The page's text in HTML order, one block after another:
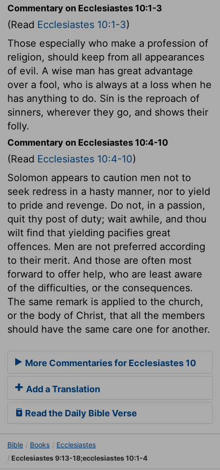
Commentary on Ecclesiastes 10:1-3
(Read Ecclesiastes 10:1-3)
Those especially who make a profession of
religion, should keep from all appearances
of evil. A wise man has great advantage
over a fool, who is always at a loss when he
has anything to do. Sin is the reproach of
sinners, wherever they go, and shows their
folly.
Commentary on Ecclesiastes 10:4-10
(Read Ecclesiastes 10:4-10)
Solomon appears to caution men not to
seek redress in a hasty manner, nor to yield
to pride and revenge. Do not, in a passion,
quit thy post of duty; wait awhile, and thou
wilt find that yielding pacifies great
offences. Men are not preferred according
to their merit. And those are often most
forward to offer help, who are least aware
of the difficulties, or the consequences.
The same remark is applied to the church,
or the body of Christ, that all the members
should have the same care one for another.
More Commentaries for Ecclesiastes 10
Add a Translation
Read the Daily Bible Verse
Bible Books
Ecclesiastes
Ecclesiastes 9:13-18;ecclesiastes 10:1-4